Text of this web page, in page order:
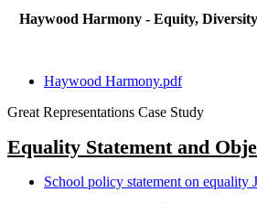
Haywood Harmony - Equity,
Haywood Harmony.pdf
Great Representations Case Study
Equality Statement and
School policy statement on equality